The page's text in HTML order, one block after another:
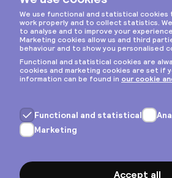
Privacy & cookies
General terms